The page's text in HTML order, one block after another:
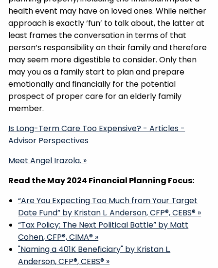
health event may have on loved ones. While neither
approach is exactly ‘fun’ to talk about, the latter at
least frames the conversation in terms of that
person’s responsibility on their family and therefore
may seem more digestible to consider. Only then
may you as a family start to plan and prepare
emotionally and financially for the potential
prospect of proper care for an elderly family
member.
Is Long-Term Care Too Expensive? - Articles -
Advisor Perspectives
Meet Angel Irazola. »
Read the May 2024 Financial Planning Focus:
“Are You Expecting Too Much from Your Target
Date Fund” by Kristan L. Anderson, CFP®, CEBS® »
“Tax Policy: The Next Political Battle” by Matt
Cohen, CFP®, CIMA® »
"Naming a 401K Beneficiary" by Kristan L.
Anderson, CFP®, CEBS® »